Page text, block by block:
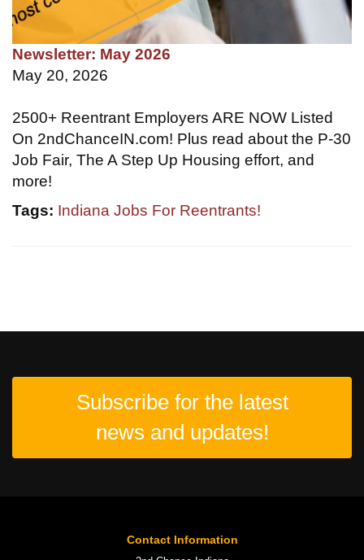
Newsletter: May 2026
May 20, 2026
2500+ Reentrant Employers ARE NOW Listed
On 2ndChanceIN.com! Plus read about the P-30
Job Fair, The A Step Up Housing effort, and
more!
Tags: Indiana Jobs For Reentrants!
Subscribe for the latest
news and updates!
Contact Information